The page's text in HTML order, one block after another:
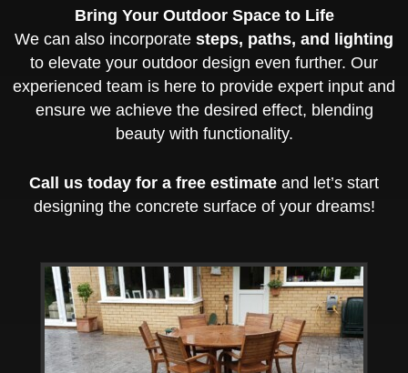
Bring Your Outdoor Space to Life
We can also incorporate steps, paths, and lighting
to elevate your outdoor design even further. Our
experienced team is here to provide expert input and
ensure we achieve the desired effect, blending
beauty with functionality.
Call us today for a free estimate and let’s start
designing the concrete surface of your dreams!